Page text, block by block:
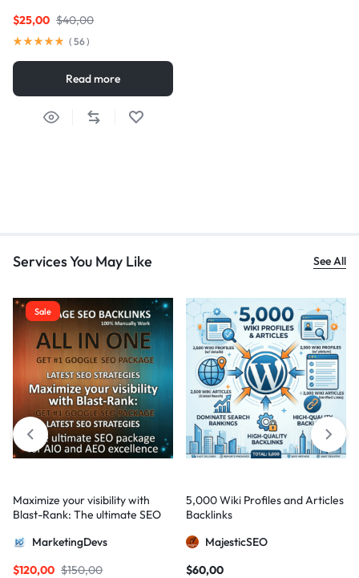
$40,00
$25,00
( 56)
Read more
Services You May Like See All
Sale
Maximize your visibility with
Blast-Rank: The ultimate SEO
excellence
MarketingDevs
$150,00
$120,00
5,000 Wiki Profiles and Articles
Backlinks
MajesticSEO
$60,00